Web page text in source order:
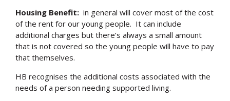
Housing Benefit: in general will cover most of the cost
of the rent for our young people. It can include
additional charges but there’s always a small amount
that is not covered so the young people will have to pay
that themselves.
HB recognises the additional costs associated with the
needs of a person needing supported living.